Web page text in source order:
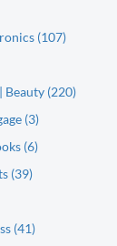
(107)
Beauty (220)
(3)
(6)
(39)
(41)